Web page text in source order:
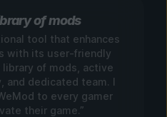
of mods
tool that enhances
with its user-friendly
of mods, active
and dedicated team. I
to every gamer
their game.”